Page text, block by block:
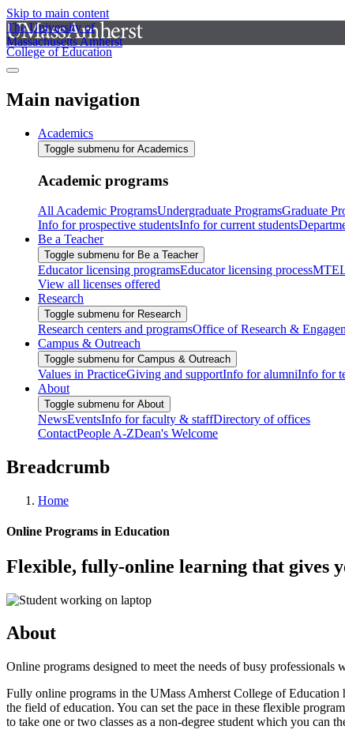
Skip to main content
The University of
Massachusetts Amherst
College of Education
Main navigation
Academics
Toggle submenu for Academics
Academic programs
All Academic ProgramsUndergraduate ProgramsGraduate
Info for prospective studentsInfo for current students
Be a Teacher
Toggle submenu for Be a Teacher
Educator licensing programsEducator licensing process
View all licenses offered
Research
Toggle submenu for Research
Research centers and programsOffice of Research &
Campus & Outreach
Toggle submenu for Campus & Outreach
Values in PracticeGiving and supportInfo for alumniInfo for
About
Toggle submenu for About
NewsEventsInfo for faculty & staffDirectory of offices
ContactPeople A-ZDean's Welcome
Breadcrumb
Home
Online Programs in Education
Flexible, fully-online learning that gives
About
Online programs designed to meet the needs of busy
Fully online programs in the UMass Amherst College of Education
the field of education. You can set the pace in these flexible
to take one or two classes as a non-degree student which you can